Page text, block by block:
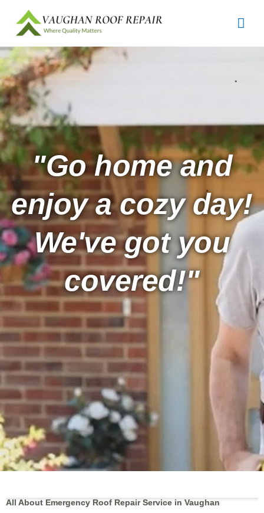
content
"Go home and
enjoy a cozy day!
We've got you
covered!"
All About Emergency Roof Repair Service in Vaughan